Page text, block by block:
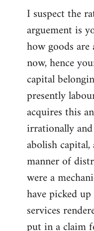
I suspect the
arguement is
how goods
now, hence
capital
presently
acquires this
irrationally
abolish
manner of
were a
have picked
services